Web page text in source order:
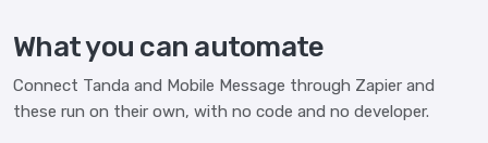
What you can automate
Connect Tanda and Mobile Message through Zapier and
these run on their own, with no code and no developer.